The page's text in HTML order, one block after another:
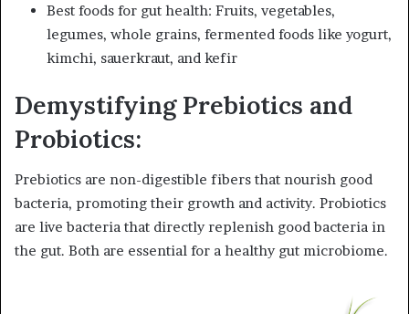
Best foods for gut health: Fruits, vegetables,
legumes, whole grains, fermented foods like yogurt,
kimchi, sauerkraut, and kefir
Demystifying Prebiotics and
Probiotics:
Prebiotics are non-digestible fibers that nourish good
bacteria, promoting their growth and activity. Probiotics
are live bacteria that directly replenish good bacteria in
the gut. Both are essential for a healthy gut microbiome.